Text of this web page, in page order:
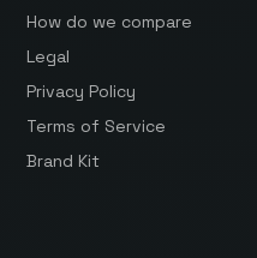
How do we compare
Legal
Privacy Policy
Terms of Service
Brand Kit